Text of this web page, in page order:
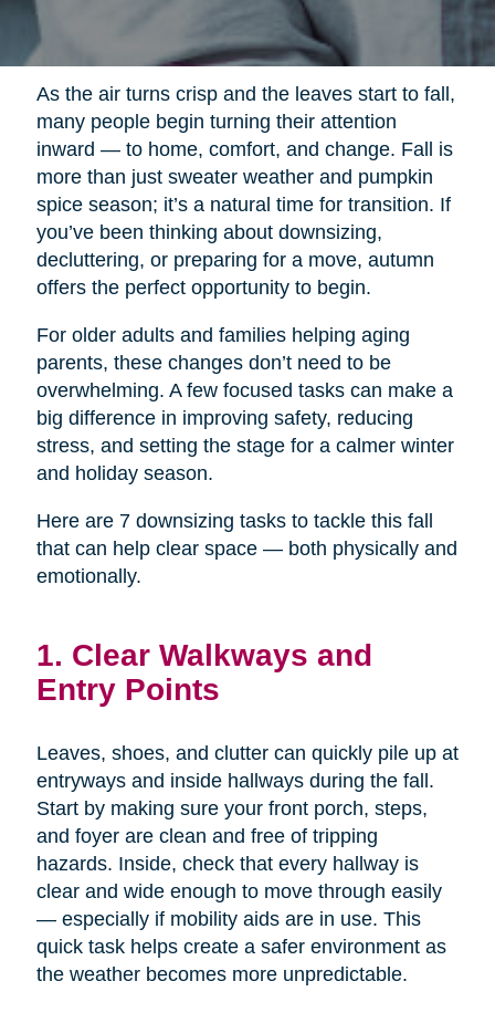
As the air turns crisp and the leaves start to fall,
many people begin turning their attention
inward — to home, comfort, and change. Fall is
more than just sweater weather and pumpkin
spice season; it’s a natural time for transition. If
you’ve been thinking about downsizing,
decluttering, or preparing for a move, autumn
offers the perfect opportunity to begin.
For older adults and families helping aging
parents, these changes don’t need to be
overwhelming. A few focused tasks can make a
big difference in improving safety, reducing
stress, and setting the stage for a calmer winter
and holiday season.
Here are 7 downsizing tasks to tackle this fall
that can help clear space — both physically and
emotionally.
1. Clear Walkways and
Entry Points
Leaves, shoes, and clutter can quickly pile up at
entryways and inside hallways during the fall.
Start by making sure your front porch, steps,
and foyer are clean and free of tripping
hazards. Inside, check that every hallway is
clear and wide enough to move through easily
— especially if mobility aids are in use. This
quick task helps create a safer environment as
the weather becomes more unpredictable.